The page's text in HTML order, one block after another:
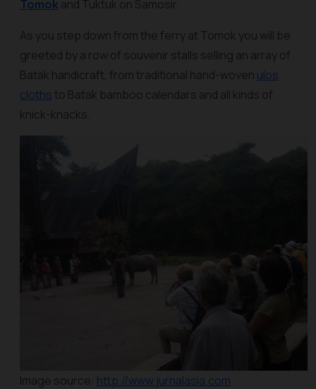
Tomok and Tuktuk on Samosir.
As you step down from the ferry at Tomok you will be
greeted by a row of souvenir stalls selling an array of
Batak handicraft, from traditional hand-woven ulos
clothsto Batak bamboo calendars and all kinds of
knick-knacks.
Image source: http://www.jurnalasia.com